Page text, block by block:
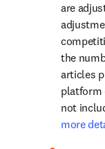
are
the
articles
platform
more